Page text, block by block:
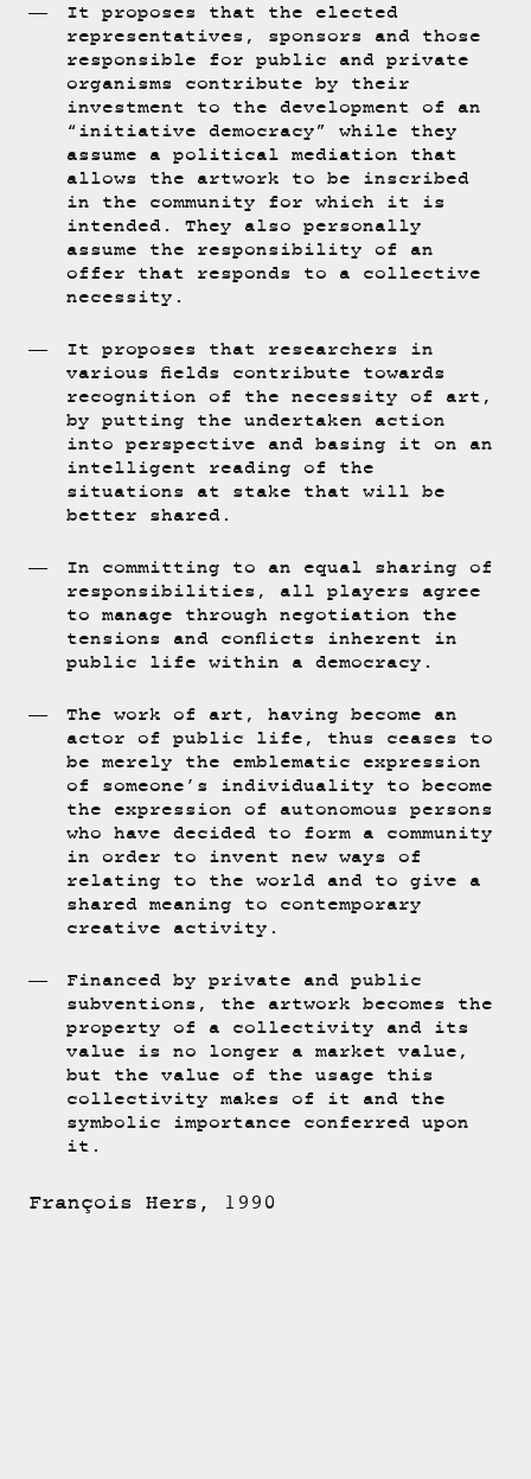
It proposes that the elected
representatives, sponsors and those
responsible for public and private
organisms contribute by their
investment to the development of an
“initiative democracy” while they
assume a political mediation that
allows the artwork to be inscribed
in the community for which it is
intended. They also personally
assume the responsibility of an
offer that responds to a collective
necessity.
It proposes that researchers in
various fields contribute towards
recognition of the necessity of art,
by putting the undertaken action
into perspective and basing it on an
intelligent reading of the
situations at stake that will be
better shared.
In committing to an equal sharing of
responsibilities, all players agree
to manage through negotiation the
tensions and conflicts inherent in
public life within a democracy.
The work of art, having become an
actor of public life, thus ceases to
be merely the emblematic expression
of someone’s individuality to become
the expression of autonomous persons
who have decided to form a community
in order to invent new ways of
relating to the world and to give a
shared meaning to contemporary
creative activity.
Financed by private and public
subventions, the artwork becomes the
property of a collectivity and its
value is no longer a market value,
but the value of the usage this
collectivity makes of it and the
symbolic importance conferred upon
it.
François Hers, 1990